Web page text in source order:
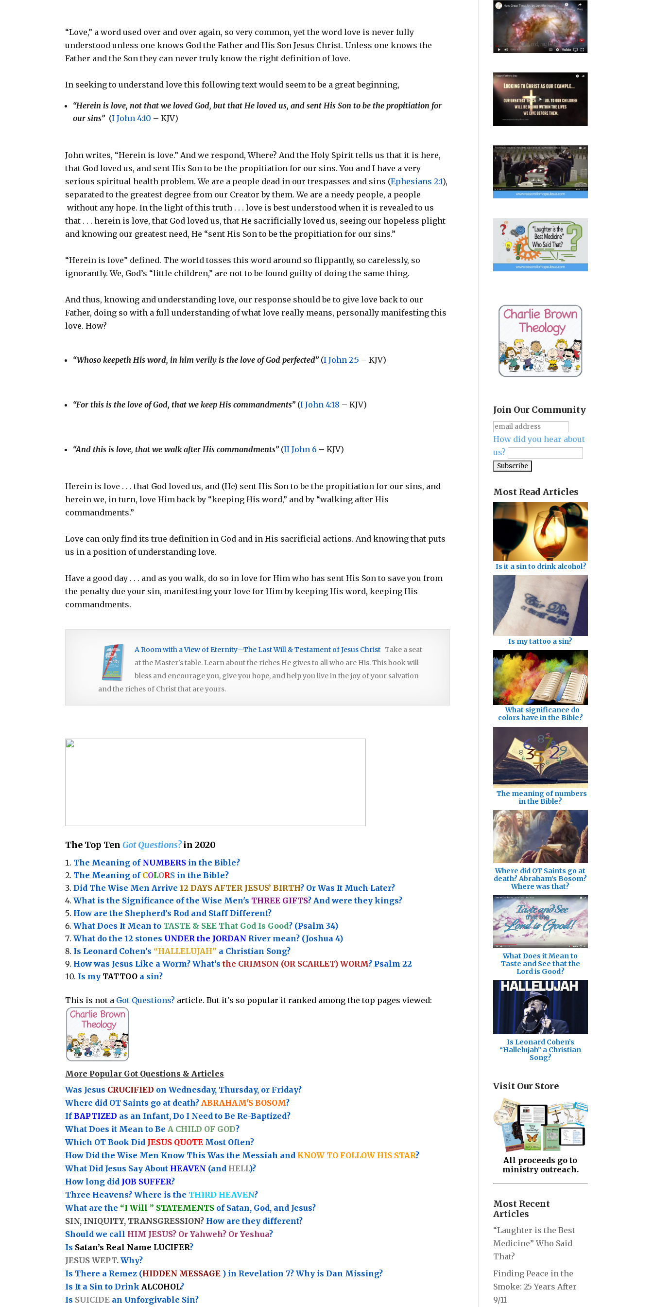
“Love,” a word used over and over again, so very common, yet the word love is never fully
understood unless one knows God the Father and His Son Jesus Christ. Unless one knows the
Father and the Son they can never truly know the right definition of love.
In seeking to understand love this following text would seem to be a great beginning,
“Herein is love, not that we loved God, but that He loved us, and sent His Son to be the propitiation for
our sins” (I John 4:10 – KJV)
John writes, “Herein is love.” And we respond, Where? And the Holy Spirit tells us that it is here,
that God loved us, and sent His Son to be the propitiation for our sins. You and I have a very
serious spiritual health problem. We are a people dead in our trespasses and sins (Ephesians 2:1),
separated to the greatest degree from our Creator by them. We are a needy people, a people
without any hope. In the light of this truth . . . love is best understood when it is revealed to us
that . . . herein is love, that God loved us, that He sacrificially loved us, seeing our hopeless plight
and knowing our greatest need, He “sent His Son to be the propitiation for our sins.”
“Herein is love” defined. The world tosses this word around so flippantly, so carelessly, so
ignorantly. We, God’s “little children,” are not to be found guilty of doing the same thing.
And thus, knowing and understanding love, our response should be to give love back to our
Father, doing so with a full understanding of what love really means, personally manifesting this
love. How?
“Whoso keepeth His word, in him verily is the love of God perfected” (I John 2:5 – KJV)
“For this is the love of God, that we keep His commandments” (I John 4:18 – KJV)
“And this is love, that we walk after His commandments” (II John 6 – KJV)
Herein is love . . . that God loved us, and (He) sent His Son to be the propitiation for our sins, and
herein we, in turn, love Him back by “keeping His word,” and by “walking after His
commandments.”
Love can only find its true definition in God and in His sacrificial actions. And knowing that puts
us in a position of understanding love.
Have a good day . . . and as you walk, do so in love for Him who has sent His Son to save you from
the penalty due your sin, manifesting your love for Him by keeping His word, keeping His
commandments.
A Room with a View of Eternity—The Last Will & Testament of Jesus Christ Take a seat
at the Master's table. Learn about the riches He gives to all who are His. This book will
bless and encourage you, give you hope, and help you live in the joy of your salvation
and the riches of Christ that are yours.
The Top TenGot Questions?in 2020
The Meaning of NUMBERS in the Bible?
The Meaning of COLORS in the Bible?
Did The Wise Men Arrive12 DAYS AFTER JESUS’ BIRTH? Or Was It Much Later?
What is the Significance of theWise Men's THREE GIFTS?And were they kings?
How are the Shepherd’s Rod and Staff Different?
What Does It Mean to TASTE & SEE That God Is Good? (Psalm 34)
What do the 12 stones UNDER the JORDAN River mean? (Joshua 4)
Is Leonard Cohen’s “HALLELUJAH” a Christian Song?
How was Jesus Like a Worm? What’sthe CRIMSON (OR SCARLET) WORM? Psalm 22
Is my TATTOO a sin?
This is not a Got Questions? article. But it's so popular it ranked among the top pages viewed:
More Popular Got Questions & Articles
Was Jesus CRUCIFIED on Wednesday, Thursday, or Friday?
Where did OT Saints go at death?ABRAHAM'S BOSOM?
IfBAPTIZED as an Infant, Do I Need to Be Re-Baptized?
What Does it Mean to BeA CHILD OF GOD?
Which OT Book Did JESUS QUOTE Most Often?
How Did the Wise Men Know This Was the Messiah and KNOW TO FOLLOW HIS STAR?
What Did Jesus Say About HEAVEN (and HELL)?
How long did JOB SUFFER?
Three Heavens? Where is the THIRD HEAVEN?
What are the “I Will ” STATEMENTS of Satan, God, and Jesus?
SIN, INIQUITY, TRANSGRESSION? How are they different?
Should we call HIM JESUS? Or Yahweh? Or Yeshua?
Is Satan’s Real Name LUCIFER?
JESUS WEPT. Why?
Is There a Remez (HIDDEN MESSAGE ) in Revelation 7? Why is Dan Missing?
Is It a Sin to DrinkALCOHOL?
Is SUICIDE an Unforgivable Sin?
Join Our Community
How did you hear about
us?
Most Read Articles
Is it a sin to drink alcohol?
Is my tattoo a sin?
What significance do
colors have in the Bible?
The meaning of numbers
in the Bible?
Where did OT Saints go at
death? Abraham's Bosom?
Where was that?
What Does it Mean to
Taste and See that the
Lord is Good?
Is Leonard Cohen’s
“Hallelujah” a Christian
Song?
Visit Our Store
All proceeds go to
ministry outreach.
Most Recent
Articles
“Laughter is the Best
Medicine” Who Said
That?
Finding Peace in the
Smoke: 25 Years After
9/11